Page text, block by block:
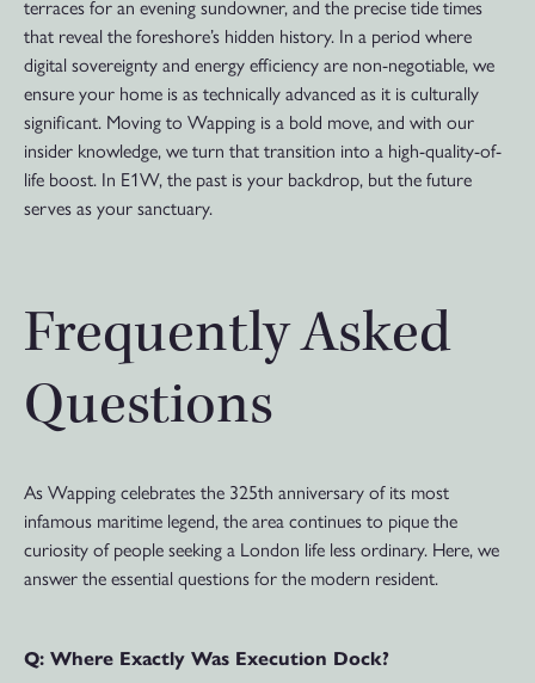
terraces for an evening sundowner, and the precise tide times
that reveal the foreshore’s hidden history. In a period where
digital sovereignty and energy efficiency are non-negotiable, we
ensure your home is as technically advanced as it is culturally
significant. Moving to Wapping is a bold move, and with our
insider knowledge, we turn that transition into a high-quality-of-
life boost. In E1W, the past is your backdrop, but the future
serves as your sanctuary.
Frequently Asked
Questions
As Wapping celebrates the 325th anniversary of its most
infamous maritime legend, the area continues to pique the
curiosity of people seeking a London life less ordinary. Here, we
answer the essential questions for the modern resident.
Q: Where Exactly Was Execution Dock?